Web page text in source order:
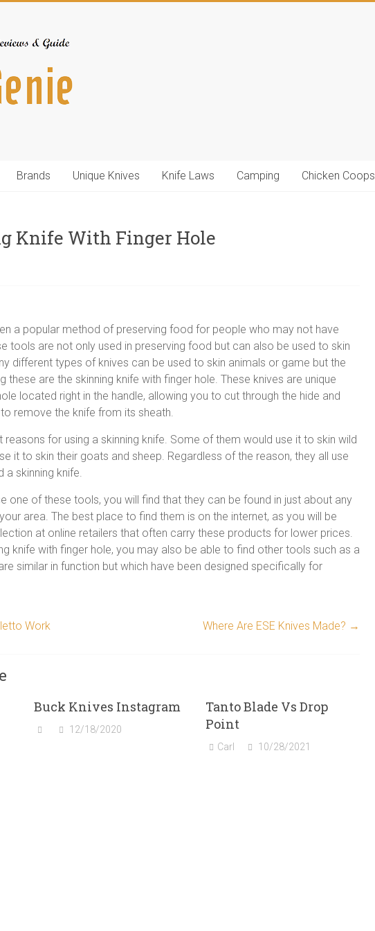
Brands Unique Knives Knife Laws Camping Chicken Coops
Knife With Finger Hole
a popular method of preserving food for people who may not have
tools are not only used in preserving food but can also be used to skin
different types of knives can be used to skin animals or game but the
are the skinning knife with finger hole. These knives are unique
located right in the handle, allowing you to cut through the hide and
remove the knife from its sheath.
for using a skinning knife. Some of them would use it to skin wild
it to skin their goats and sheep. Regardless of the reason, they all use
a skinning knife.
one of these tools, you will find that they can be found in just about any
area. The best place to find them is on the internet, as you will be
at online retailers that often carry these products for lower prices.
knife with finger hole, you may also be able to find other tools such as a
similar in function but which have been designed specifically for
Work Where Are ESE Knives Made? →
Buck Knives Instagram
12/18/2020
Tanto Blade Vs Drop
Point
Carl 10/28/2021